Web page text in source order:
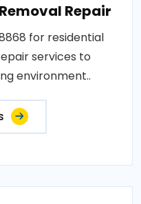
Repair
for residential
services to
environment..